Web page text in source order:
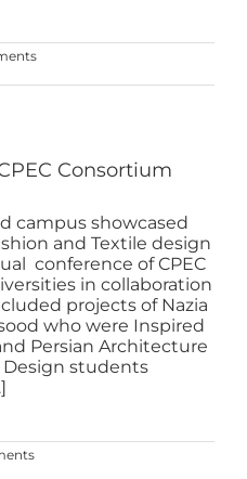
Consortium
campus showcased
and Textile design
conference of CPEC
in collaboration
projects of Nazia
who were Inspired
Persian Architecture
Design students